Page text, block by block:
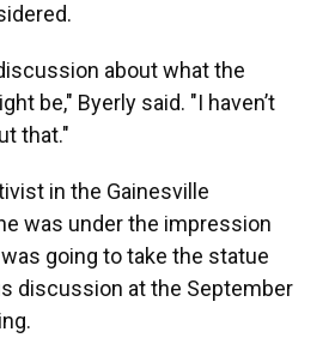
about what the
be," Byerly said. "I haven’t
that."
in the Gainesville
was under the impression
going to take the statue
discussion at the September